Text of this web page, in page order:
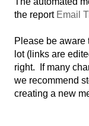
the report Email
Please be aware
lot (links are
right. If many
we recommend
creating a new